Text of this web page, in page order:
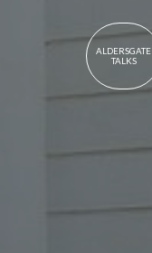
ALDERSGATE
TALKS